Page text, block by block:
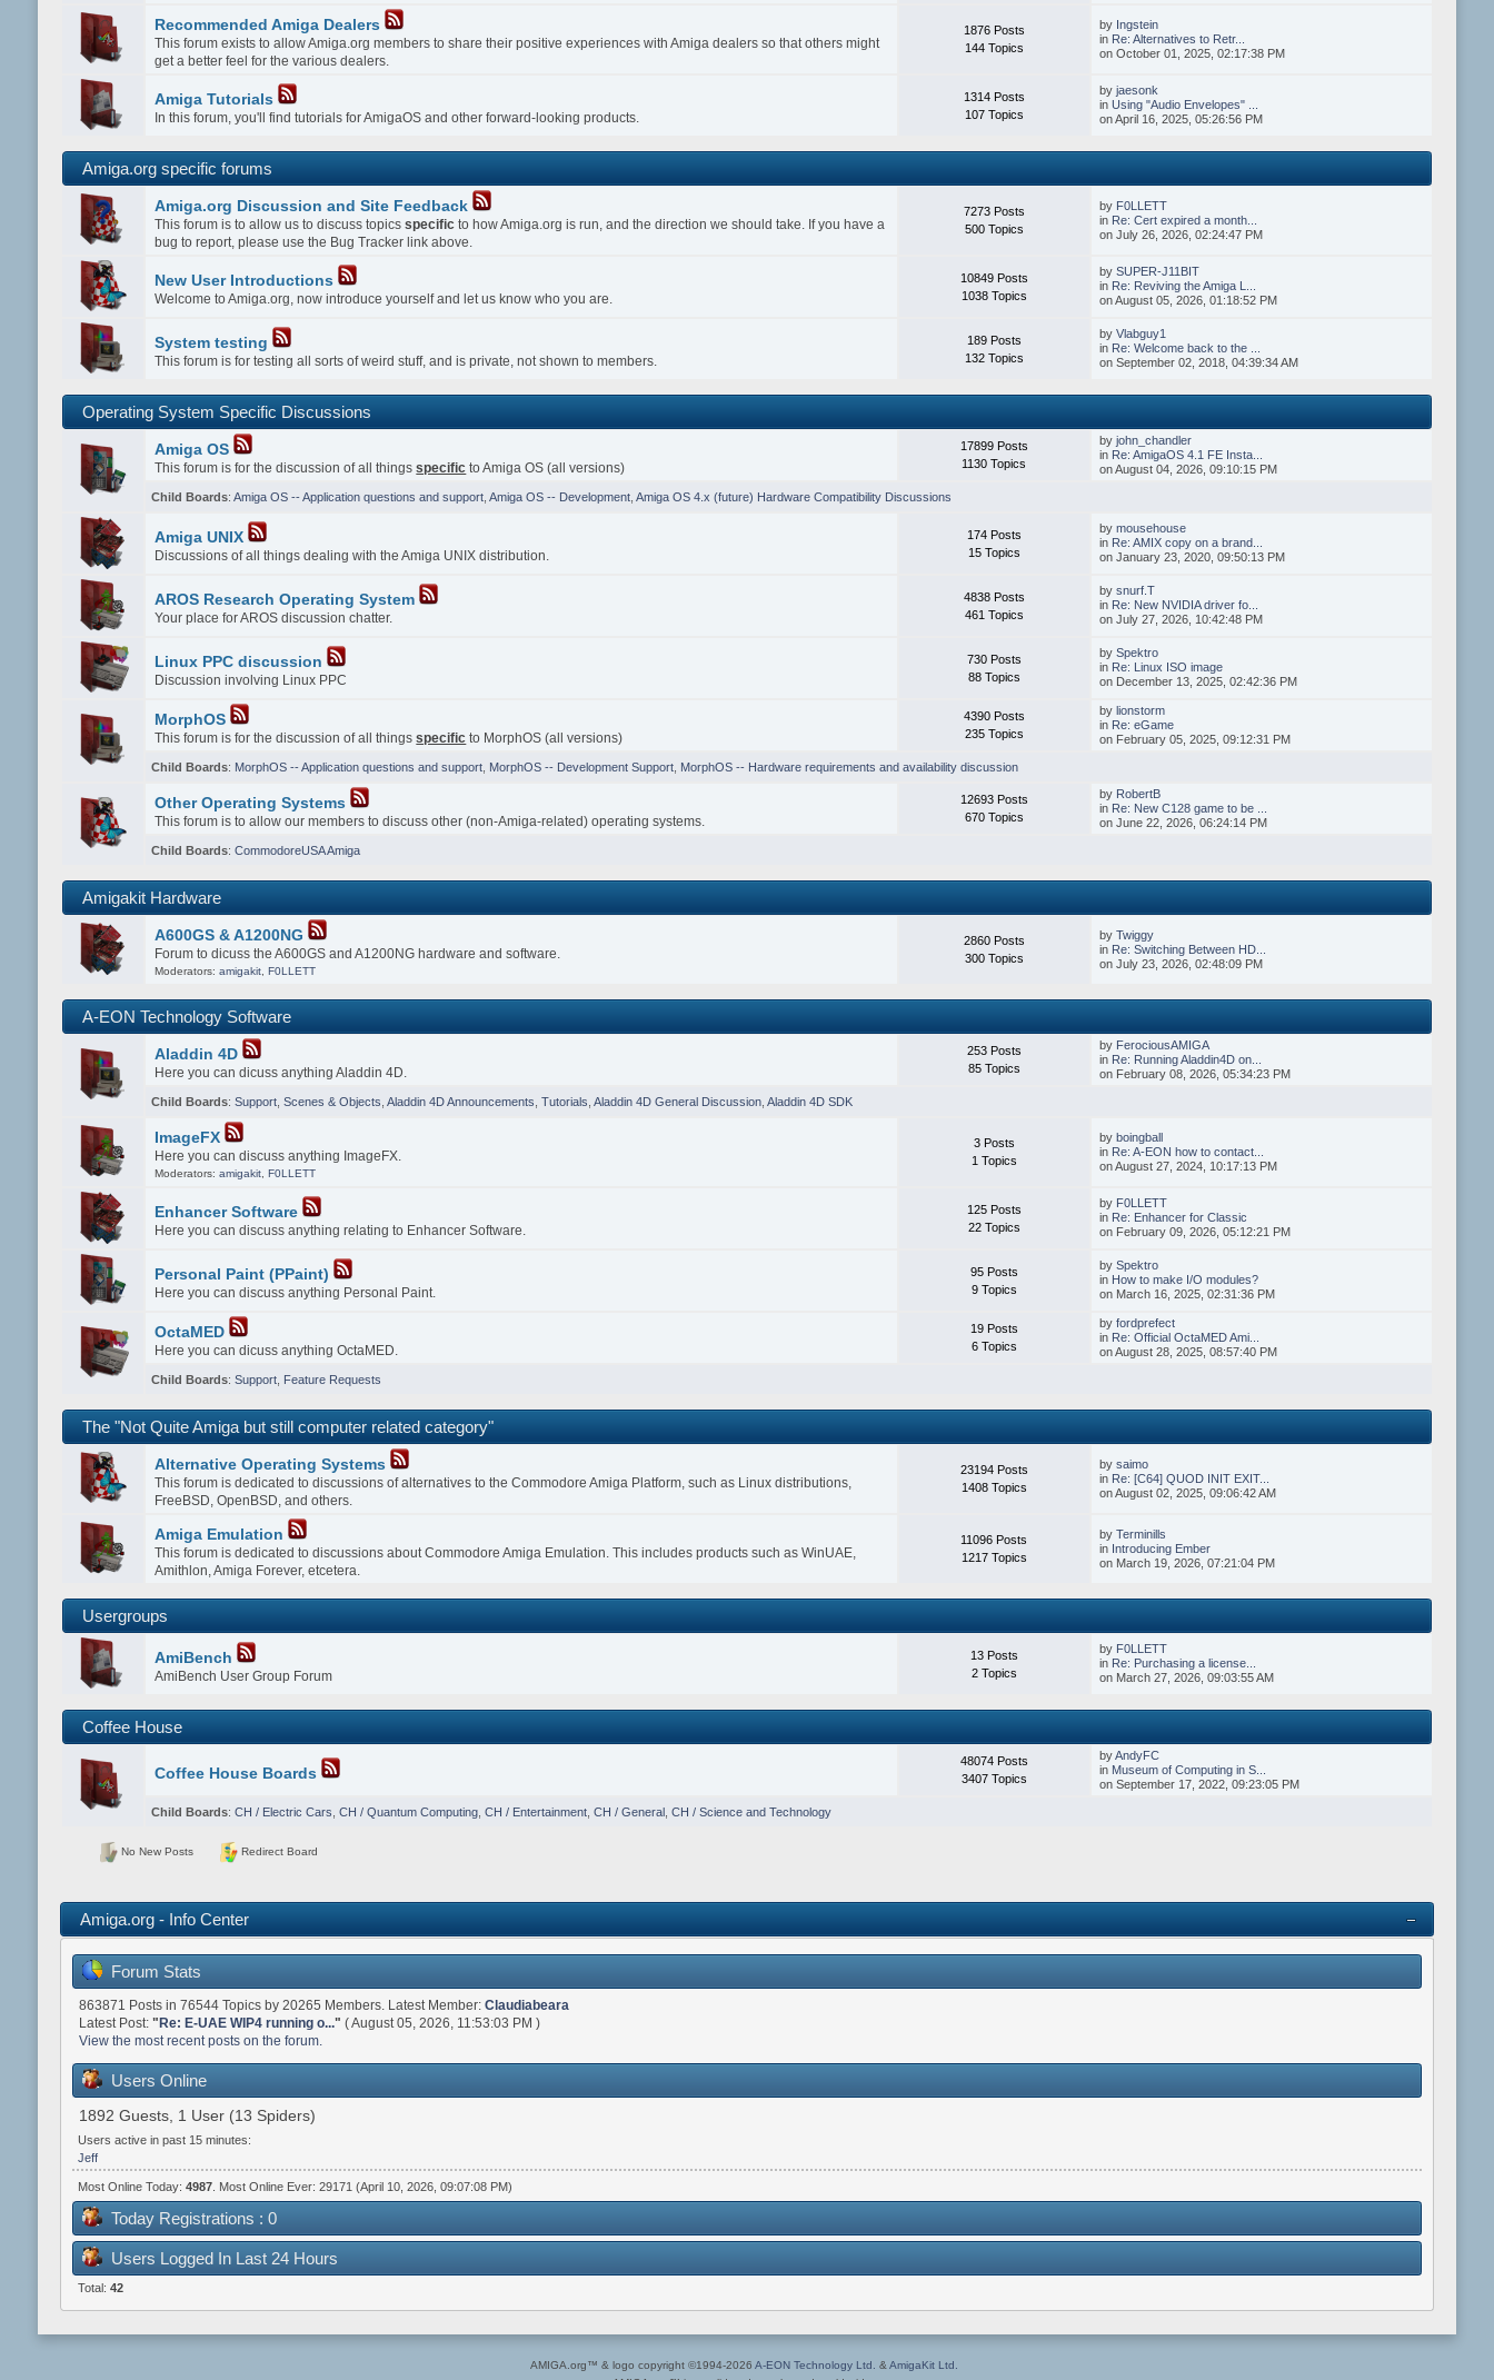
Recommended Amiga Dealers
This forum exists to allow Amiga.org members to share their positive experiences with Amiga dealers so that others might
get a better feel for the various dealers.
1876 Posts
144 Topics
by Ingstein
in Re: Alternatives to Retr...
on October 01, 2025, 02:17:38 PM
Amiga Tutorials
In this forum, you'll find tutorials for AmigaOS and other forward-looking products.
1314 Posts
107 Topics
byjaesonk
inUsing "Audio Envelopes" ...
on April 16, 2025, 05:26:56 PM
Amiga.org specific forums
Amiga.org Discussion and Site Feedback
This forum is to allow us to discuss topicsspecific to how Amiga.org is run, and the direction we should take. If you have a
bug to report, please use the Bug Tracker link above.
7273 Posts
500 Topics
by F0LLETT
in Re: Cert expired a month...
on July 26, 2026, 02:24:47 PM
New User Introductions
Welcome to Amiga.org, now introduce yourself and let us know who you are.
10849 Posts
1038 Topics
bySUPER-J11BIT
in Re: Reviving the Amiga L...
on August 05, 2026, 01:18:52 PM
System testing
This forum is for testing all sorts of weird stuff, and is private, not shown to members.
189 Posts
132 Topics
byVlabguy1
in Re: Welcome back to the ...
on September 02, 2018, 04:39:34 AM
Operating System Specific Discussions
Amiga OS
This forum is for the discussion of all thingsspecific to Amiga OS (all versions)
17899 Posts
1130 Topics
byjohn_chandler
in Re: AmigaOS 4.1 FE Insta...
on August 04, 2026, 09:10:15 PM
Child Boards: Amiga OS -- Application questions and support, Amiga OS -- Development, Amiga OS 4.x (future) Hardware Compatibility Discussions
Amiga UNIX
Discussions of all things dealing with the Amiga UNIX distribution.
174 Posts
15 Topics
bymousehouse
in Re: AMIX copy on a brand...
on January 23, 2020, 09:50:13 PM
AROS Research Operating System
Your place for AROS discussion chatter.
4838 Posts
461 Topics
bysnurf.T
in Re: New NVIDIA driver fo...
on July 27, 2026, 10:42:48 PM
Linux PPC discussion
Discussion involving Linux PPC
730 Posts
88 Topics
bySpektro
in Re: Linux ISO image
on December 13, 2025, 02:42:36 PM
MorphOS
This forum is for the discussion of all thingsspecific to MorphOS (all versions)
4390 Posts
235 Topics
bylionstorm
in Re: eGame
on February 05, 2025, 09:12:31 PM
Child Boards: MorphOS -- Application questions and support, MorphOS -- Development Support, MorphOS -- Hardware requirements and availability discussion
Other Operating Systems
This forum is to allow our members to discuss other (non-Amiga-related) operating systems.
12693 Posts
670 Topics
by RobertB
in Re: New C128 game to be ...
on June 22, 2026, 06:24:14 PM
Child Boards: CommodoreUSA Amiga
Amigakit Hardware
A600GS & A1200NG
Forum to dicuss the A600GS and A1200NG hardware and software.
Moderators:amigakit ,F0LLETT
2860 Posts
300 Topics
byTwiggy
in Re: Switching Between HD...
on July 23, 2026, 02:48:09 PM
A-EON Technology Software
Aladdin 4D
Here you can dicuss anything Aladdin 4D.
253 Posts
85 Topics
by FerociousAMIGA
in Re: Running Aladdin4D on...
on February 08, 2026, 05:34:23 PM
Child Boards: Support, Scenes & Objects Aladdin 4D Announcements Tutorials Aladdin 4D General Discussion, Aladdin 4D SDK
ImageFX
Here you can discuss anything ImageFX.
Moderators:amigakit ,F0LLETT
3 Posts
1 Topics
byboingball
in Re: A-EON how to contact...
on August 27, 2024, 10:17:13 PM
Enhancer Software
Here you can discuss anything relating to Enhancer Software.
125 Posts
22 Topics
by F0LLETT
in Re: Enhancer for Classic
on February 09, 2026, 05:12:21 PM
Personal Paint (PPaint)
Here you can discuss anything Personal Paint.
95 Posts
9 Topics
bySpektro
in How to make I/O modules?
on March 16, 2025, 02:31:36 PM
OctaMED
Here you can dicuss anything OctaMED.
19 Posts
6 Topics
byfordprefect
in Re: Official OctaMED Ami...
on August 28, 2025, 08:57:40 PM
Child Boards: Support, Feature Requests
The "Not Quite Amiga but still computer related category"
Alternative Operating Systems
This forum is dedicated to discussions of alternatives to the Commodore Amiga Platform, such as Linux distributions,
FreeBSD, OpenBSD, and others.
23194 Posts
1408 Topics
bysaimo
in Re: [C64] QUOD INIT EXIT...
on August 02, 2025, 09:06:42 AM
Amiga Emulation
This forum is dedicated to discussions about Commodore Amiga Emulation. This includes products such as WinUAE,
Amithlon, Amiga Forever, etcetera.
11096 Posts
1217 Topics
byTerminills
in Introducing Ember
on March 19, 2026, 07:21:04 PM
Usergroups
AmiBench
AmiBench User Group Forum
13 Posts
2 Topics
by F0LLETT
in Re: Purchasing a license...
on March 27, 2026, 09:03:55 AM
Coffee House
Coffee House Boards
48074 Posts
3407 Topics
byAndyFC
in Museum of Computing in S...
on September 17, 2022, 09:23:05 PM
Child Boards: CH / Electric Cars CH / Quantum Computing, CH / Entertainment, CH / General, CH / Science and Technology
No New Posts Redirect Board
Amiga.org - Info Center
Forum Stats
863871 Posts in 76544 Topics by 20265 Members. Latest Member: Claudiabeara
Latest Post: "Re: E-UAE WIP4 running o..." ( August 05, 2026, 11:53:03 PM )
View the most recent posts on the forum.
Users Online
1892 Guests, 1 User (13 Spiders)
Users active in past 15 minutes:
Jeff
Most Online Today: 4987. Most Online Ever: 29171 (April 10, 2026, 09:07:08 PM)
Today Registrations : 0
Users Logged In Last 24 Hours
Total: 42
AMIGA.org™ & logo copyright ©1994-2026 A-EON Technology Ltd. &AmigaKit Ltd.